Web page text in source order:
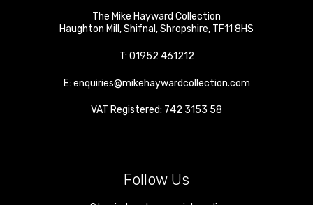
The Mike Hayward Collection
Haughton Mill ,Shifnal ,Shropshire, TF11 8HS
T: 01952 461212
E: enquiries@mikehaywardcollection.com
VAT Registered: 742 3153 58
Follow Us